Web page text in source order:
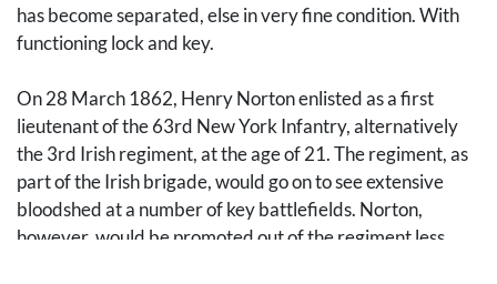
has become separated, else in very fine condition. With
functioning lock and key.
On 28 March 1862, Henry Norton enlisted as a first
lieutenant of the 63rd New York Infantry, alternatively
the 3rd Irish regiment, at the age of 21. The regiment, as
part of the Irish brigade, would go on to see extensive
bloodshed at a number of key battlefields. Norton,
however, would be promoted out of the regiment less